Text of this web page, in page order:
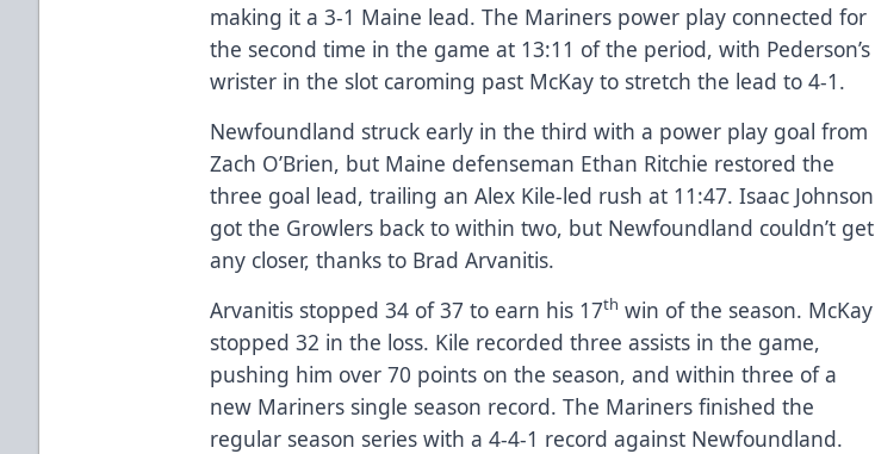
making it a 3-1 Maine lead. The Mariners power play connected for
the second time in the game at 13:11 of the period, with Pederson’s
wrister in the slot caroming past McKay to stretch the lead to 4-1.
Newfoundland struck early in the third with a power play goal from
Zach O’Brien, but Maine defenseman Ethan Ritchie restored the
three goal lead, trailing an Alex Kile-led rush at 11:47. Isaac Johnson
got the Growlers back to within two, but Newfoundland couldn’t get
any closer, thanks to Brad Arvanitis.
Arvanitis stopped 34 of 37 to earn his 17th win of the season. McKay
stopped 32 in the loss. Kile recorded three assists in the game,
pushing him over 70 points on the season, and within three of a
new Mariners single season record. The Mariners finished the
regular season series with a 4-4-1 record against Newfoundland.